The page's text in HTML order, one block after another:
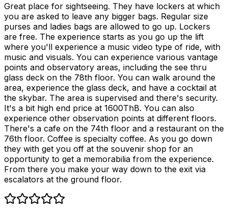
Great place for sightseeing. They have lockers at which
you are asked to leave any bigger bags. Regular size
purses and ladies bags are allowed to go up. Lockers
are free. The experience starts as you go up the lift
where you'll experience a music video type of ride, with
music and visuals. You can experience various vantage
points and observatory areas, including the see thru
glass deck on the 78th floor. You can walk around the
area, experience the glass deck, and have a cocktail at
the skybar. The area is supervised and there's security.
It's a bit high end price at 1600ThB. You can also
experience other observation points at different floors.
There's a cafe on the 74th floor and a restaurant on the
76th floor. Coffee is specialty coffee. As you go down
they with get you off at the souvenir shop for an
opportunity to get a memorabilia from the experience.
From there you make your way down to the exit via
escalators at the ground floor.